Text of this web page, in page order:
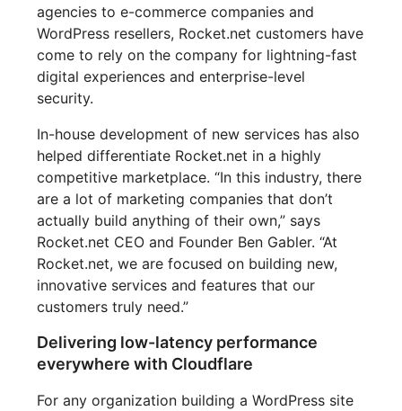
agencies to e-commerce companies and
WordPress resellers, Rocket.net customers have
come to rely on the company for lightning-fast
digital experiences and enterprise-level
security.
In-house development of new services has also
helped differentiate Rocket.net in a highly
competitive marketplace. “In this industry, there
are a lot of marketing companies that don’t
actually build anything of their own,” says
Rocket.net CEO and Founder Ben Gabler. “At
Rocket.net, we are focused on building new,
innovative services and features that our
customers truly need.”
Delivering low-latency performance
everywhere with Cloudflare
For any organization building a WordPress site